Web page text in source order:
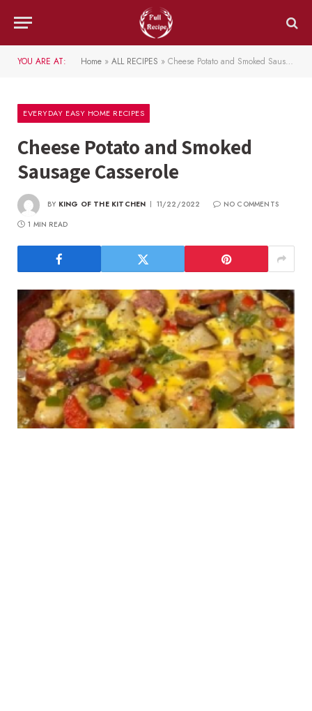
YOU ARE AT: Home » ALL RECIPES » Cheese Potato and Smoked Sausage Casserole
EVERYDAY EASY HOME RECIPES
Cheese Potato and Smoked
Sausage Casserole
BY KING OF THE KITCHEN 11/22/2022
NO COMMENTS
1 MIN READ